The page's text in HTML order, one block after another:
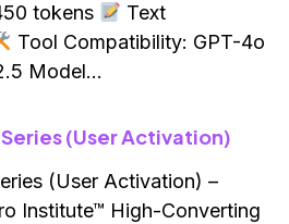
tokens
Text
Tool Compatibility: GPT-4o
Model…
(User Activation)
(User Activation) –
Institute™ High-Converting